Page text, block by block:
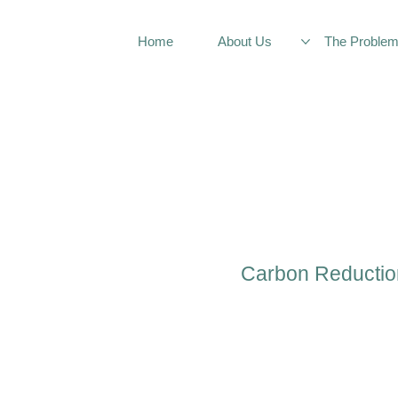
Home About Us The
Carbon